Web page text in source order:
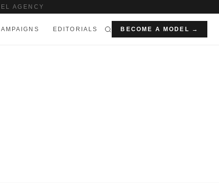
AGENCY
EDITORIALS BECOME A MODEL →